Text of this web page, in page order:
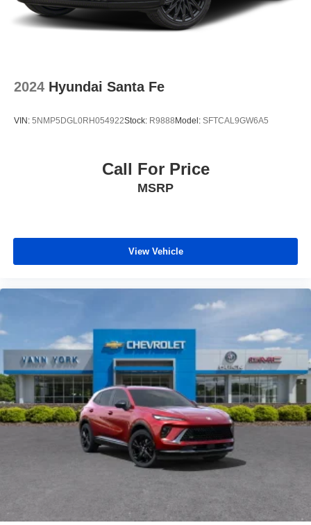
2024 Hyundai Santa Fe
VIN: 5NMP5DGL0RH054922Stock: R9888 Model: SFTCAL9GW6A5
Call For Price
MSRP
View Vehicle